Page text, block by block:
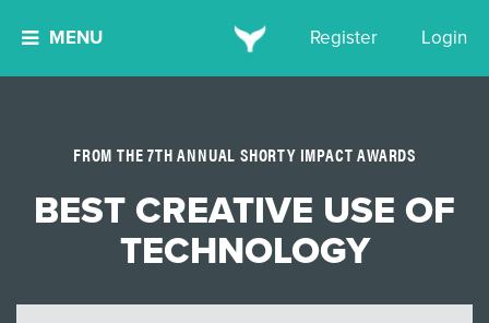
MENU Register Login
FROM THE 7TH ANNUAL SHORTY IMPACT AWARDS
BEST CREATIVE USE OF
TECHNOLOGY